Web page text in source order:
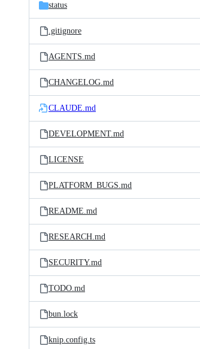
status
.gitignore
AGENTS.md
CHANGELOG.md
CLAUDE.md
DEVELOPMENT.md
LICENSE
PLATFORM_BUGS.md
README.md
RESEARCH.md
SECURITY.md
TODO.md
bun.lock
knip.config.ts